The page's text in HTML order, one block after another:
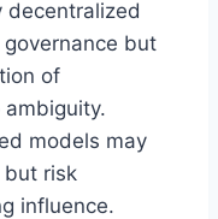
decentralized
but
of
models may
but risk
influence.